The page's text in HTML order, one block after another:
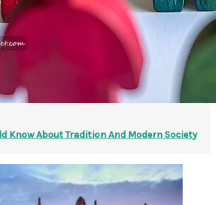
Know About Tradition And Modern Society